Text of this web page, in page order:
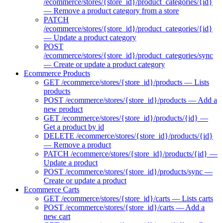
— Remove a product category from a store
PATCH
/ecommerce/stores/{store_id}/product_categories/{id}
— Update a product category
POST
/ecommerce/stores/{store_id}/product_categories/sync
— Create or update a product category
Ecommerce Products
GET /ecommerce/stores/{store_id}/products — Lists
products
POST /ecommerce/stores/{store_id}/products — Add a
new product
GET /ecommerce/stores/{store_id}/products/{id} —
Get a product by id
DELETE /ecommerce/stores/{store_id}/products/{id}
— Remove a product
PATCH /ecommerce/stores/{store_id}/products/{id} —
Update a product
POST /ecommerce/stores/{store_id}/products/sync —
Create or update a product
Ecommerce Carts
GET /ecommerce/stores/{store_id}/carts — Lists carts
POST /ecommerce/stores/{store_id}/carts — Add a
new cart